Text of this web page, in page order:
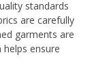
standards
are carefully
garments are
ensure